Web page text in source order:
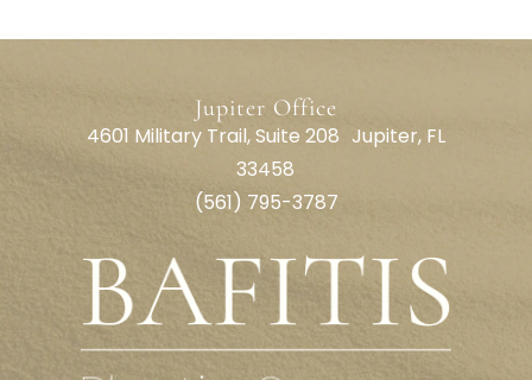
Jupiter Office
4601 Military Trail, Suite 208 Jupiter, FL
33458
(561) 795-3787